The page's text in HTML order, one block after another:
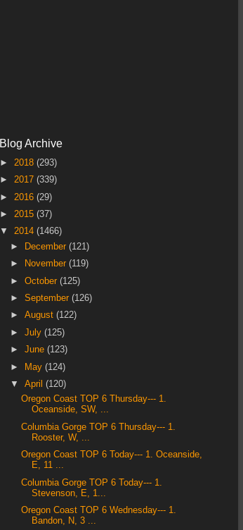
Blog Archive
► 2018 (293)
► 2017 (339)
► 2016 (29)
► 2015 (37)
▼ 2014 (1466)
►
December(121)
►
November(119)
►October(125)
►September(126)
►August(122)
►July(125)
►June(123)
►
May(124)
▼April(120)
Oregon Coast TOP 6 Thursday--- 1.
Oceanside, SW, ...
Columbia Gorge TOP 6 Thursday--- 1.
Rooster, W, ...
Oregon Coast TOP 6 Today--- 1. Oceanside,
E, 11 ...
Columbia Gorge TOP 6 Today--- 1.
Stevenson, E, 1...
Oregon Coast TOP 6 Wednesday--- 1.
Bandon, N, 3 ...